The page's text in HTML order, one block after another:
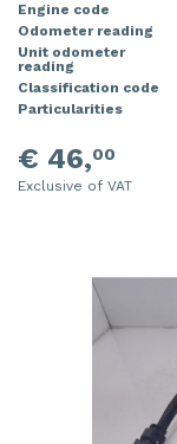
Engine code
Odometer reading
Unit odometer
reading
Classification code
Particularities
€ 46,00
Exclusive of VAT